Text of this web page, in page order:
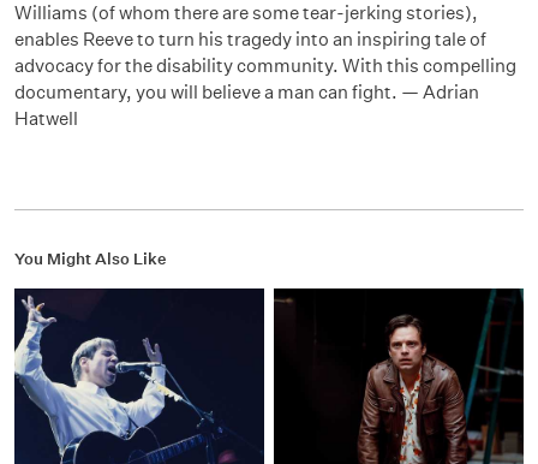
Williams (of whom there are some tear-jerking stories),
enables Reeve to turn his tragedy into an inspiring tale of
advocacy for the disability community. With this compelling
documentary, you will believe a man can fight. — Adrian
Hatwell
You Might Also Like